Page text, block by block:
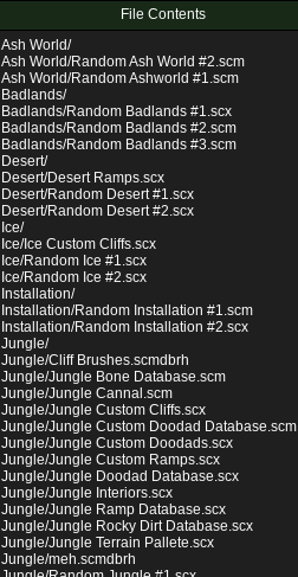
File Contents
Ash World/
Ash World/Random Ash World #2.scm
Ash World/Random Ashworld #1.scm
Badlands/
Badlands/Random Badlands #1.scx
Badlands/Random Badlands #2.scm
Badlands/Random Badlands #3.scm
Desert/
Desert/Desert Ramps.scx
Desert/Random Desert #1.scx
Desert/Random Desert #2.scx
Ice/
Ice/Ice Custom Cliffs.scx
Ice/Random Ice #1.scx
Ice/Random Ice #2.scx
Installation/
Installation/Random Installation #1.scm
Installation/Random Installation #2.scx
Jungle/
Jungle/Cliff Brushes.scmdbrh
Jungle/Jungle Bone Database.scm
Jungle/Jungle Cannal.scm
Jungle/Jungle Custom Cliffs.scx
Jungle/Jungle Custom Doodad Database.scm
Jungle/Jungle Custom Doodads.scx
Jungle/Jungle Custom Ramps.scx
Jungle/Jungle Doodad Database.scx
Jungle/Jungle Interiors.scx
Jungle/Jungle Ramp Database.scx
Jungle/Jungle Rocky Dirt Database.scx
Jungle/Jungle Terrain Pallete.scx
Jungle/meh.scmdbrh